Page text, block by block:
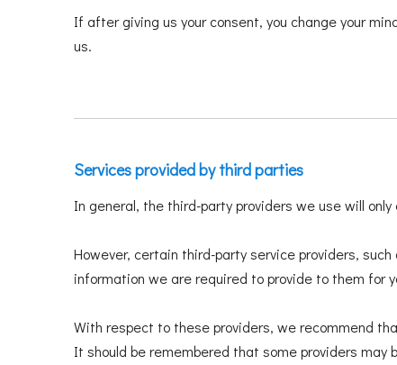
If after giving us your consent, you change your
us.
Services provided by third parties
In general, the third-party providers we use will
However, certain third-party service providers,
information we are required to provide to them for
With respect to these providers, we recommend
It should be remembered that some providers